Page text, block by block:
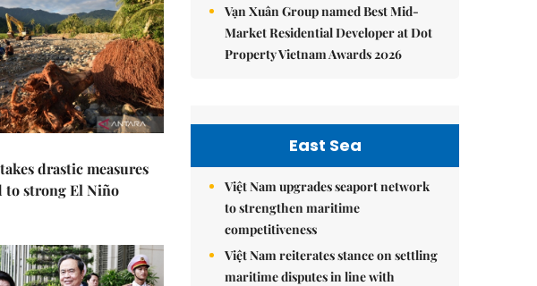
drastic measures
to strong El Niño
Vạn Xuân Group named Best Mid-
Market Residential Developer at Dot
Property Vietnam Awards 2026
East Sea
Việt Nam upgrades seaport network
to strengthen maritime
competitiveness
Việt Nam reiterates stance on settling
maritime disputes in line with